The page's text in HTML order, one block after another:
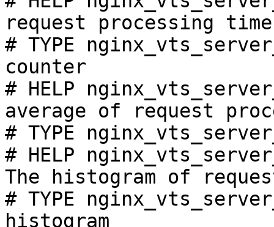
request processing
# TYPE
counter
# HELP
average of request
# TYPE
# HELP
The histogram of
# TYPE
histogram